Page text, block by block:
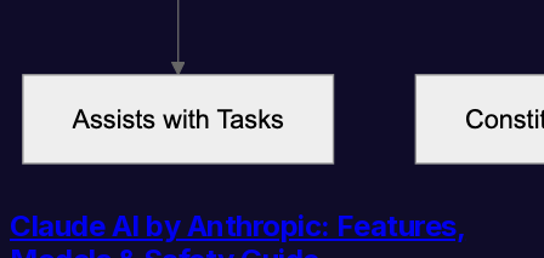
Claude AI by Anthropic: Features,